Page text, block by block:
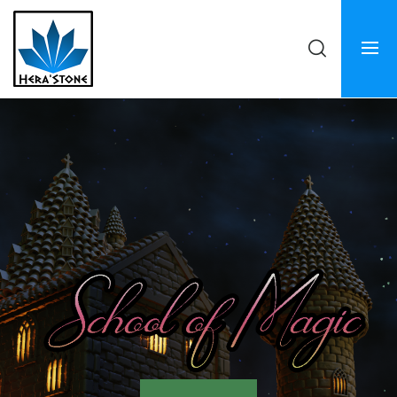
Hera'stone
Crosslances